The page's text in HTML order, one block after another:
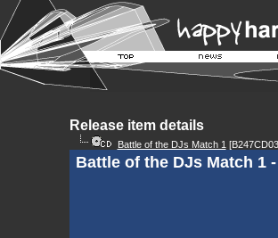
Release item details
Battle of the DJs Match 1
Battle of the DJs Match 1